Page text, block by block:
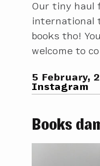
Our tiny haul
international
books tho!
welcome to
5 February,
Instagram
Books